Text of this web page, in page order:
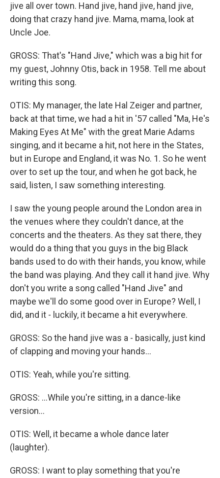
jive all over town. Hand jive, hand jive, hand jive,
doing that crazy hand jive. Mama, mama, look at
Uncle Joe.
GROSS: That's "Hand Jive," which was a big hit for
my guest, Johnny Otis, back in 1958. Tell me about
writing this song.
OTIS: My manager, the late Hal Zeiger and partner,
back at that time, we had a hit in '57 called "Ma, He's
Making Eyes At Me" with the great Marie Adams
singing, and it became a hit, not here in the States,
but in Europe and England, it was No. 1. So he went
over to set up the tour, and when he got back, he
said, listen, I saw something interesting.
I saw the young people around the London area in
the venues where they couldn't dance, at the
concerts and the theaters. As they sat there, they
would do a thing that you guys in the big Black
bands used to do with their hands, you know, while
the band was playing. And they call it hand jive. Why
don't you write a song called "Hand Jive" and
maybe we'll do some good over in Europe? Well, I
did, and it - luckily, it became a hit everywhere.
GROSS: So the hand jive was a - basically, just kind
of clapping and moving your hands...
OTIS: Yeah, while you're sitting.
GROSS: ...While you're sitting, in a dance-like
version...
OTIS: Well, it became a whole dance later
(laughter).
GROSS: I want to play something that you're